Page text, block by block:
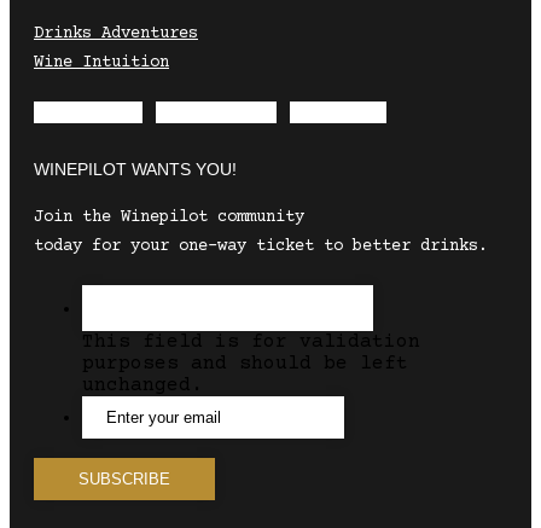
Drinks Adventures
Wine Intuition
WINEPILOT WANTS YOU!
Join the Winepilot community
today for your one-way ticket to better drinks.
This field is for validation
purposes and should be left
unchanged.